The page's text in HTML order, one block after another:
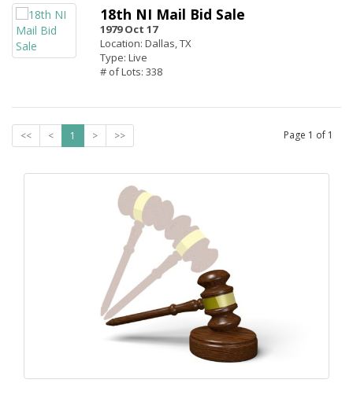
18th NI Mail Bid Sale
1979 Oct 17
Location: Dallas, TX
Type: Live
# of Lots: 338
<< < 1 > >> Page 1 of 1